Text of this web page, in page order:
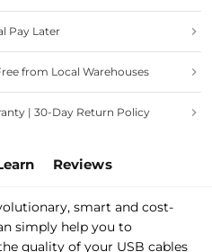
Pay Later
from Local Warehouses
| 30-Day Return Policy
Reviews
smart and cost-
simply help you to
quality of your USB cables